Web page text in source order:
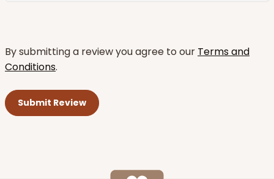
By submitting a review you agree to our Terms and
Conditions.